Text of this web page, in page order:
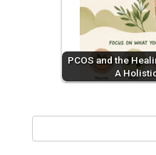
PCOS and the
A